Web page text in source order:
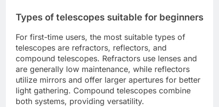
Types of telescopes suitable for beginners
For first-time users, the most suitable types of
telescopes are refractors, reflectors, and
compound telescopes. Refractors use lenses and
are generally low maintenance, while reflectors
utilize mirrors and offer larger apertures for better
light gathering. Compound telescopes combine
both systems, providing versatility.